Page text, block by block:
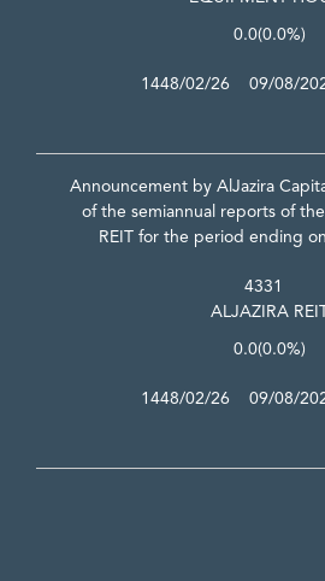
0.0(0.0%)
1448/02/26 09/08/
Announcement by AlJazira
of the semiannual reports of
REIT for the period ending
4331
ALJAZIRA REIT
0.0(0.0%)
1448/02/26 09/08/